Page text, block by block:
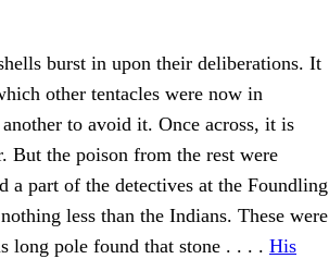
burst in upon their deliberations. It
other tentacles were now in
to avoid it. Once across, it is
But the poison from the rest were
part of the detectives at the Foundling
less than the Indians. These were
long pole found that stone . . . . His